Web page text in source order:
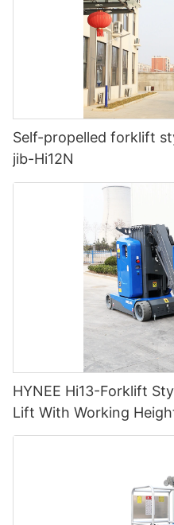
Self-propelled forklift
jib-Hi12N
HYNEE Hi13-Forklift
Lift With Working